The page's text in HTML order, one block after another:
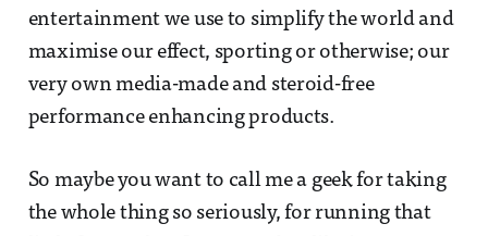
entertainment we use to simplify the world and
maximise our effect, sporting or otherwise; our
very own media-made and steroid-free
performance enhancing products.
So maybe you want to call me a geek for taking
the whole thing so seriously, for running that